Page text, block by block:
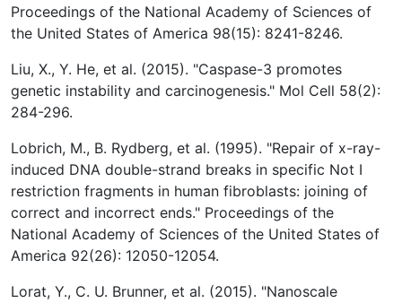
Proceedings of the National Academy of Sciences of
the United States of America 98(15): 8241-8246.
Liu, X., Y. He, et al. (2015). "Caspase-3 promotes
genetic instability and carcinogenesis." Mol Cell 58(2):
284-296.
Lobrich, M., B. Rydberg, et al. (1995). "Repair of x-ray-
induced DNA double-strand breaks in specific Not I
restriction fragments in human fibroblasts: joining of
correct and incorrect ends." Proceedings of the
National Academy of Sciences of the United States of
America 92(26): 12050-12054.
Lorat, Y., C. U. Brunner, et al. (2015). "Nanoscale